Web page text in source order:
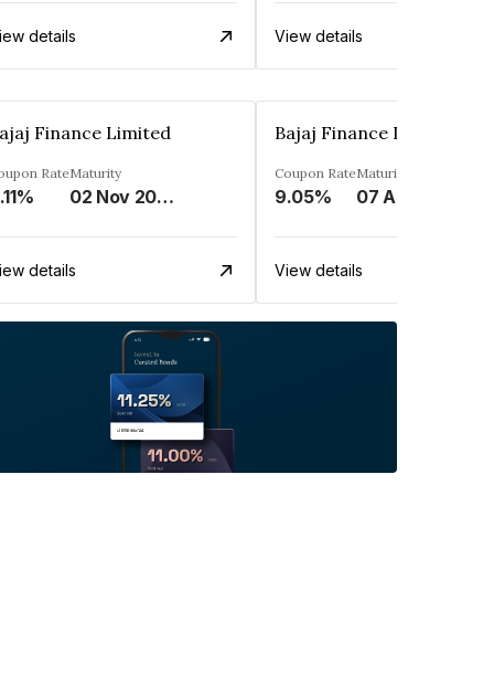
details View details
Finance Limited
RateMaturity
02 Nov 2033
details
Bajaj Finance Limited
Coupon Rate
9.05%
Maturity
07 Apr 2025
View details